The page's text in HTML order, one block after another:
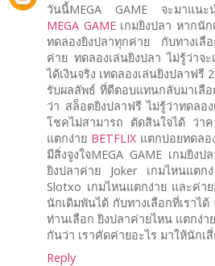
วันนี้MEGA GAME จะมาแนะ
MEGA GAMEเกมยิงปลา หากนัก
ทดลองยิงปลาทุกค่าย กับทางเลื
ค่าย ทดลองเล่นยิงปลา ไม่รู้ว่าจ
ได้เงินจริง เทดลองเล่นยิงปลาฟรี
รับผลลัพธ์ ที่ดีตอบแทนกลับมาเลือ
ว่า สล็อตยิงปลาฟรี ไม่รู้ว่าทดลอ
โชคไม่สามารถ ตัดสินใจได้ ว่า
แตกง่าย BETFLIX แตกบ่อยทดลอ
มีสิ่งจูงใจMEGA GAME เกมยิง
ยิงปลาค่าย Joker เกมไหนแตก
Slotxo เกมไหนแตกง่าย และค่า
นักเดิมพันได้ กับทางเลือกที่เราไ
ท่านเลือก ยิงปลาค่ายไหน แตกง่
กันว่า เราคัดค่ายอะไร มาให้นักเ
Reply